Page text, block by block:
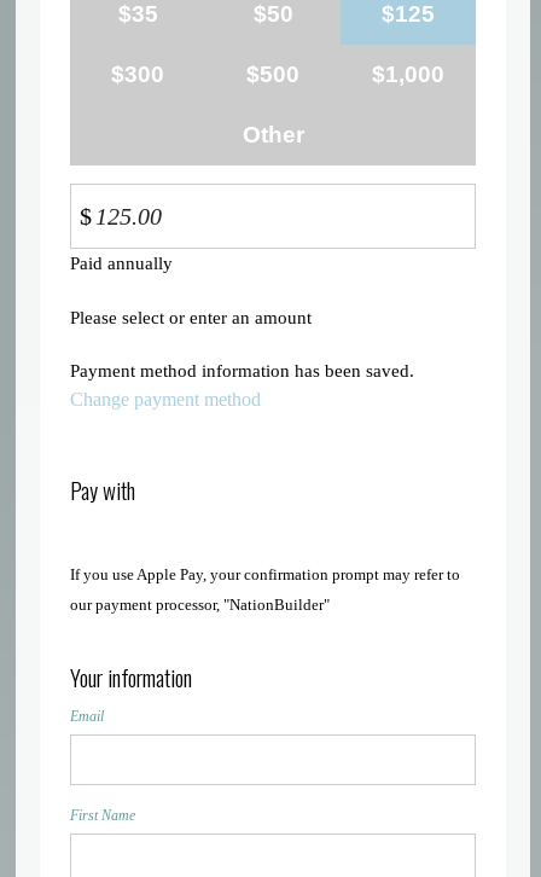
$35 $50 $125
$300 $500 $1,000
Other
$
Paid annually
Please select or enter an amount
Payment method information has been saved.
Change payment method
Pay with
If you use Apple Pay, your confirmation prompt may refer to
our payment processor, "NationBuilder"
Your information
Email
First Name